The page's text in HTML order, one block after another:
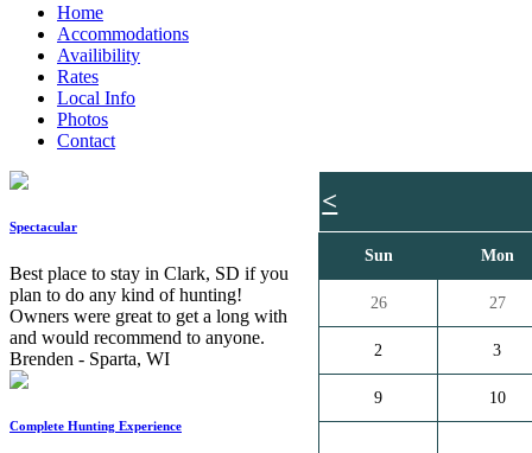
Home
Accommodations
Availibility
Rates
Local Info
Photos
Contact
Spectacular
Best place to stay in Clark, SD if you
plan to do any kind of hunting!
Owners were great to get a long with
and would recommend to anyone.
Brenden - Sparta, WI
Complete Hunting Experience
<
Sun Mon
26 27
2 3
9 10